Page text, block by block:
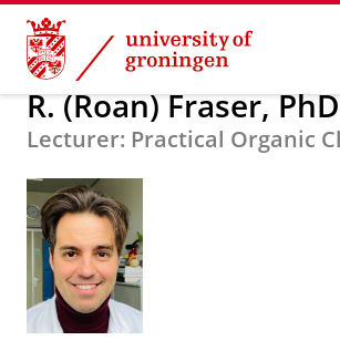
Skip
Content
Skip
Navigation
About us R. (Roan) Fraser,
R. (Roan) Fraser, PhD
Lecturer: Practical Organic